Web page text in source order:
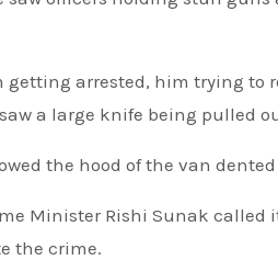
getting arrested, him trying to
a large knife being pulled
the hood of the van
Minister Rishi Sunak
the crime.